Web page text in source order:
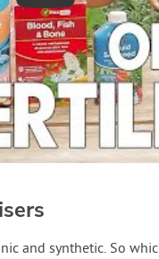
and synthetic. So